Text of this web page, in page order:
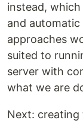
instead,
and
approaches
suited to
server with
what we are
Next: creating